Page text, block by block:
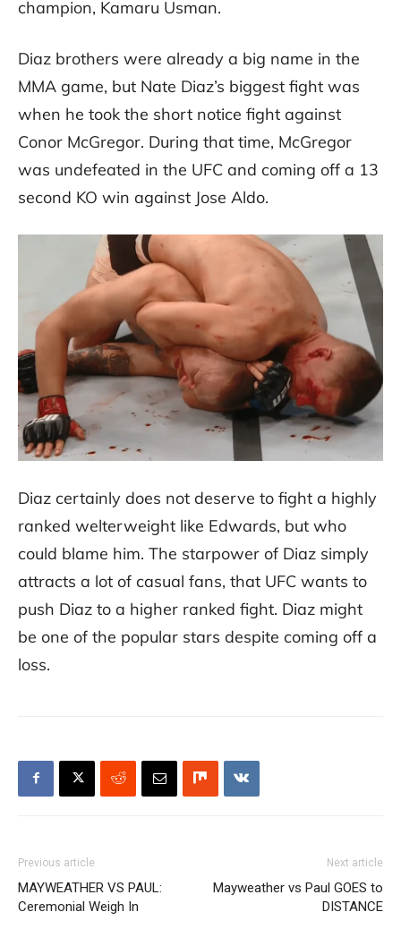
champion, Kamaru Usman.
Diaz brothers were already a big name in the
MMA game, but Nate Diaz’s biggest fight was
when he took the short notice fight against
Conor McGregor. During that time, McGregor
was undefeated in the UFC and coming off a 13
second KO win against Jose Aldo.
Diaz certainly does not deserve to fight a highly
ranked welterweight like Edwards, but who
could blame him. The starpower of Diaz simply
attracts a lot of casual fans, that UFC wants to
push Diaz to a higher ranked fight. Diaz might
be one of the popular stars despite coming off a
loss.
Previous article
MAYWEATHER VS PAUL:
Ceremonial Weigh In
Next article
Mayweather vs Paul GOES to
DISTANCE